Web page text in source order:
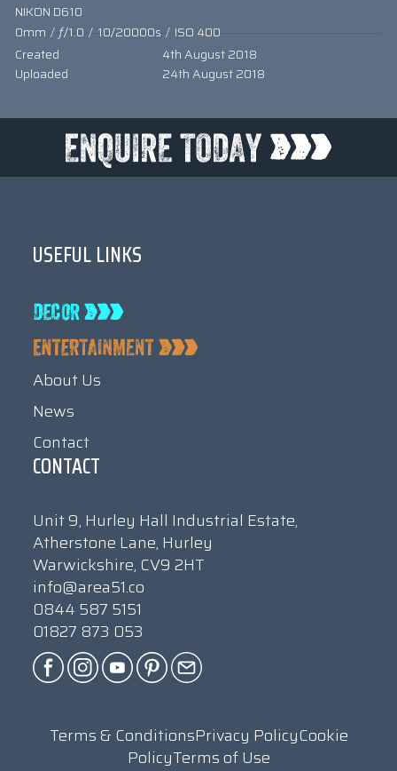
NIKON D610
0mm / ƒ/1.0 / 10/20000s / ISO 400
Created
4th August 2018
Uploaded
24th August 2018
USEFUL LINKS
About Us
News
Contact
CONTACT
Unit 9, Hurley Hall Industrial Estate,
Atherstone Lane, Hurley
Warwickshire, CV9 2HT
info@area51.co
0844 587 5151
01827 873 053
Terms & ConditionsPrivacy PolicyCookie
PolicyTerms of Use